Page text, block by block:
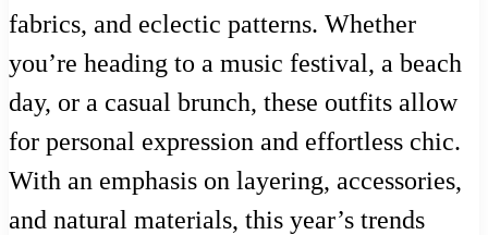
fabrics, and eclectic patterns. Whether
you’re heading to a music festival, a beach
day, or a casual brunch, these outfits allow
for personal expression and effortless chic.
With an emphasis on layering, accessories,
and natural materials, this year’s trends